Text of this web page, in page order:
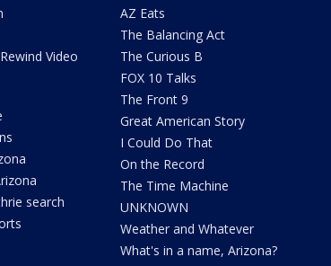
Video
search
AZ Eats
The Balancing Act
The Curious B
FOX 10 Talks
The Front 9
Great American Story
I Could Do That
On the Record
The Time Machine
UNKNOWN
Weather and Whatever
What's in a name, Arizona?